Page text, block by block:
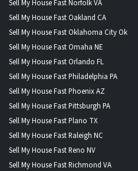
Sell My House Fast Norfolk VA
Sell My House Fast Oakland CA
Sell My House Fast Oklahoma City Ok
Sell My House Fast Omaha NE
Sell My House Fast Orlando FL
Sell My House Fast Philadelphia PA
Sell My House Fast Phoenix AZ
Sell My House Fast Pittsburgh PA
Sell My House Fast Plano TX
Sell My House Fast Raleigh NC
Sell My House Fast Reno NV
Sell My House Fast Richmond VA